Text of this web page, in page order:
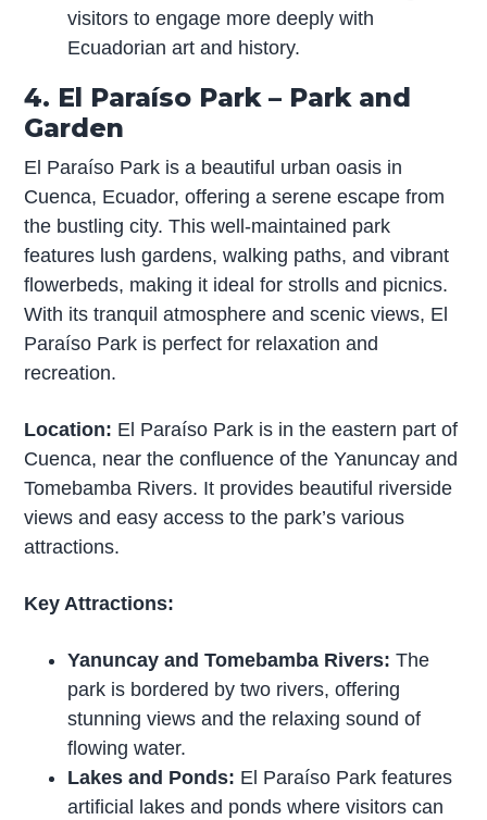
visitors to engage more deeply with
Ecuadorian art and history.
4. El Paraíso Park – Park and
Garden
El Paraíso Park is a beautiful urban oasis in
Cuenca, Ecuador, offering a serene escape from
the bustling city. This well-maintained park
features lush gardens, walking paths, and vibrant
flowerbeds, making it ideal for strolls and picnics.
With its tranquil atmosphere and scenic views, El
Paraíso Park is perfect for relaxation and
recreation.
Location: El Paraíso Park is in the eastern part of
Cuenca, near the confluence of the Yanuncay and
Tomebamba Rivers. It provides beautiful riverside
views and easy access to the park’s various
attractions.
Key Attractions:
Yanuncay and Tomebamba Rivers: The
park is bordered by two rivers, offering
stunning views and the relaxing sound of
flowing water.
Lakes and Ponds: El Paraíso Park features
artificial lakes and ponds where visitors can